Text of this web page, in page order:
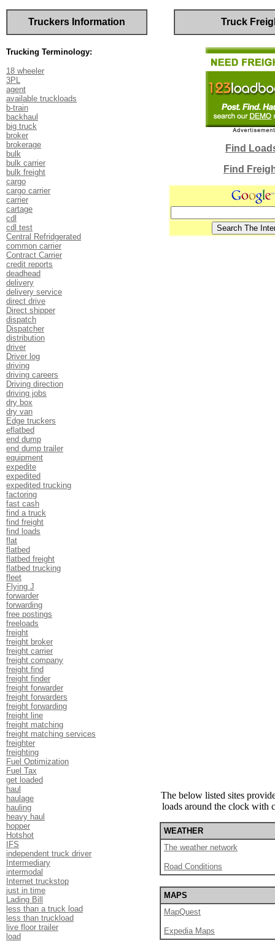
Truckers Information Truck
Trucking Terminology:
18 wheeler
3PL
agent
available truckloads
b-train
backhaul
big truck
broker
brokerage
bulk
bulk carrier
bulk freight
cargo
cargo carrier
carrier
cartage
cdl
cdl test
Central Refridgerated
common carrier
Contract Carrier
credit reports
deadhead
delivery
delivery service
direct drive
Direct shipper
dispatch
Dispatcher
distribution
driver
Driver log
driving
driving careers
Driving direction
driving jobs
dry box
dry van
Edge truckers
eflatbed
end dump
end dump trailer
equipment
expedite
expedited
expedited trucking
factoring
fast cash
find a truck
find freight
find loads
flat
flatbed
flatbed freight
flatbed trucking
fleet
Flying J
forwarder
forwarding
free postings
freeloads
freight
freight broker
freight carrier
freight company
freight find
freight finder
freight forwarder
freight forwarders
freight forwarding
freight line
freight matching
freight matching services
freighter
freighting
Fuel Optimization
Fuel Tax
get loaded
haul
haulage
hauling
heavy haul
hopper
Hotshot
IFS
independent truck driver
Intermediary
intermodal
Internet truckstop
just in time
Lading Bill
less than a truck load
less than truckload
live floor trailer
load
Find
Find
The below listed sites
loads around the clock with
WEATHER
The weather network
Road Conditions
MAPS
MapQuest
Expedia Maps